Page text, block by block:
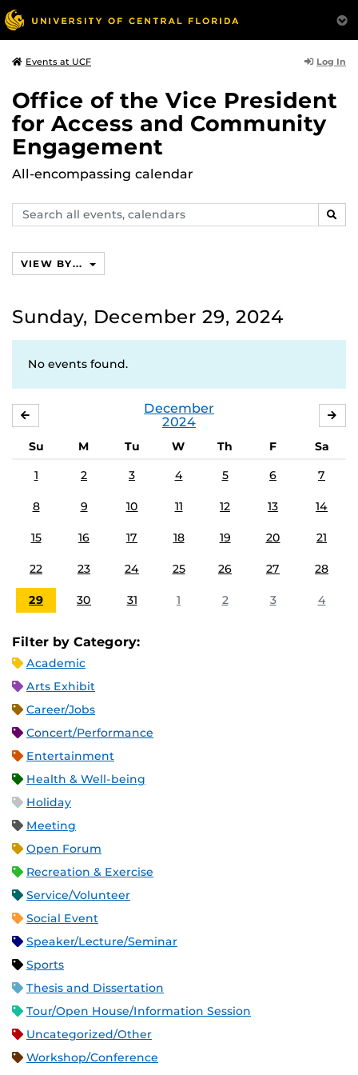
Events at UCF Log In
Office of the Vice President
for Access and Community
Engagement
All-encompassing calendar
Search
events,
VIEW BY...
Sunday, December 29, 2024
No events found.
December
2024
Su M Tu W Th F
Sa
1
2 3 4 5 6 7
8 9 10 11 12 13 14
15 16 17 18 19 20 21
22 23 24 25 26 27 28
29 30 31 1 2 3 4
Filter by Category:
Academic
Arts Exhibit
Career/Jobs
Concert/Performance
Entertainment
Health & Well-being
Holiday
Meeting
Open Forum
Recreation & Exercise
Service/Volunteer
Social Event
Speaker/Lecture/Seminar
Sports
Thesis and Dissertation
Tour/Open House/Information Session
Uncategorized/Other
Workshop/Conference